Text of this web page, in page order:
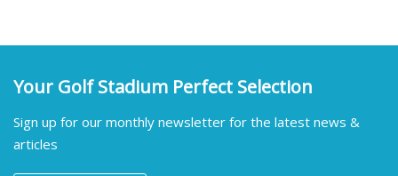
Your Golf Stadium Perfect Selection
Sign up for our monthly newsletter for the latest news &
articles